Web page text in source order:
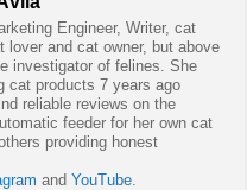
Engineer, Writer, cat
lover and cat owner, but above
investigator of felines. She
cat products 7 years ago
reliable reviews on the
feeder for her own cat
providing honest
andYouTube